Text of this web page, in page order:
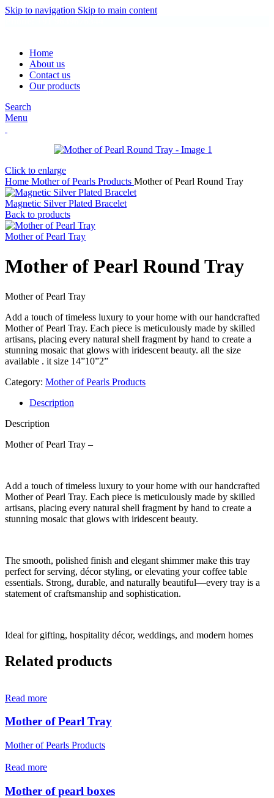
Skip to navigation Skip to main content
Home
About us
Contact us
Our products
Search
Menu
Click to enlarge
Home Mother of Pearls Products Mother of Pearl Round Tray
Magnetic Silver Plated Bracelet
Back to products
Mother of Pearl Tray
Mother of Pearl Round Tray
Mother of Pearl Tray
Add a touch of timeless luxury to your home with our handcrafted
Mother of Pearl Tray. Each piece is meticulously made by skilled
artisans, placing every natural shell fragment by hand to create a
stunning mosaic that glows with iridescent beauty. all the size
available . it size 14”10”2”
Category: Mother of Pearls Products
Description
Description
Mother of Pearl Tray –
Add a touch of timeless luxury to your home with our handcrafted
Mother of Pearl Tray. Each piece is meticulously made by skilled
artisans, placing every natural shell fragment by hand to create a
stunning mosaic that glows with iridescent beauty.
The smooth, polished finish and elegant shimmer make this tray
perfect for serving, décor styling, or elevating your coffee table
essentials. Strong, durable, and naturally beautiful—every tray is a
statement of craftsmanship and sophistication.
Ideal for gifting, hospitality décor, weddings, and modern homes
Related products
Read more
Mother of Pearl Tray
Mother of Pearls Products
Read more
Mother of pearl boxes